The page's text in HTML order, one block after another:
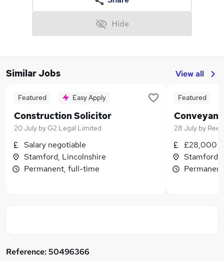
Hide
Similar Jobs View all
Featured Easy Apply
Construction Solicitor
20 July byG2 Legal Limited
Salary negotiable
Stamford, Lincolnshire
Permanent, full-time
Featured
28 July by Reed
£28,000 -
Stamford,
Reference:50496366